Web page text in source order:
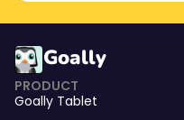
Goally
PRODUCT
Goally Tablet